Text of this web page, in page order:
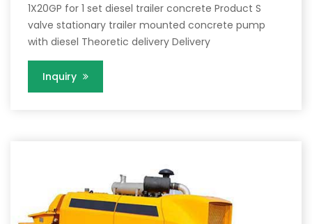
1X20GP for 1 set diesel trailer concrete Product S
valve stationary trailer mounted concrete pump
with diesel Theoretic delivery Delivery
Inquiry